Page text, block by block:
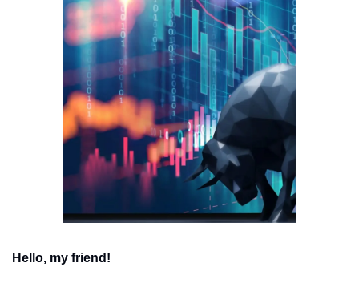
Hello, my friend!